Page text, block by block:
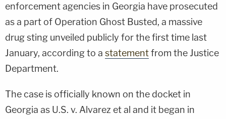
enforcement agencies in Georgia have prosecuted
as a part of Operation Ghost Busted, a massive
drug sting unveiled publicly for the first time last
January, according to a statementfrom the Justice
Department.
The case is officially known on the docket in
Georgia as U.S. v. Alvarez et al and it began in